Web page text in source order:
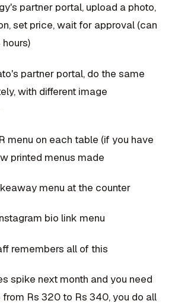
partner portal, upload a photo,
set price, wait for approval (can
partner portal, do the same
with different image
menu on each table (if you have
printed menus made
menu at the counter
bio link menu
remembers all of this
spike next month and you need
Rs 320 to Rs 340, you do all